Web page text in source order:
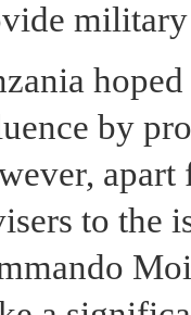
by
to the